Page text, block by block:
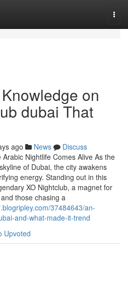
on
dubai That
ago News
Discuss
Nightlife Comes Alive As the
of Dubai, the city awakens
energy. Standing out in this
XO Nightclub, a magnet for
those chasing a
37484643/an-
and-what-made-it-trend
Upvoted